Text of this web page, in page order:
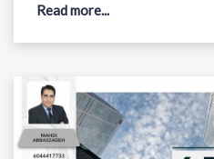
Read more...